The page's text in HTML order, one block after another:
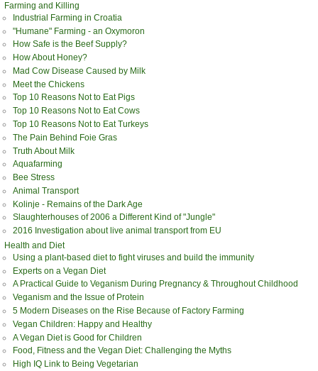
Farming and Killing
Industrial Farming in Croatia
"Humane" Farming - an Oxymoron
How Safe is the Beef Supply?
How About Honey?
Mad Cow Disease Caused by Milk
Meet the Chickens
Top 10 Reasons Not to Eat Pigs
Top 10 Reasons Not to Eat Cows
Top 10 Reasons Not to Eat Turkeys
The Pain Behind Foie Gras
Truth About Milk
Aquafarming
Bee Stress
Animal Transport
Kolinje - Remains of the Dark Age
Slaughterhouses of 2006 a Different Kind of "Jungle"
2016 Investigation about live animal transport from EU
Health and Diet
Using a plant-based diet to fight viruses and build the immunity
Experts on a Vegan Diet
A Practical Guide to Veganism During Pregnancy & Throughout Childhood
Veganism and the Issue of Protein
5 Modern Diseases on the Rise Because of Factory Farming
Vegan Children: Happy and Healthy
A Vegan Diet is Good for Children
Food, Fitness and the Vegan Diet: Challenging the Myths
High IQ Link to Being Vegetarian